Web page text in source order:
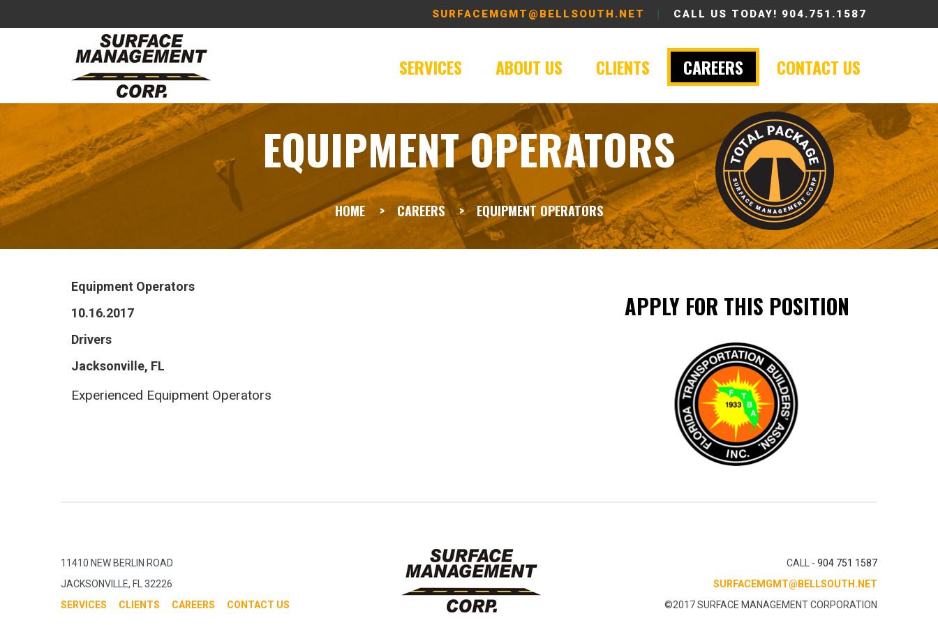
SURFACEMGMT@BELLSOUTH.NET | CALL US TODAY! 904.751.1587
SERVICES ABOUT US CLIENTS CAREERS CONTACT US
EQUIPMENT OPERATORS
HOME CAREERS EQUIPMENT OPERATORS
Equipment Operators
10.16.2017
Drivers
Jacksonville, FL
Experienced Equipment Operators
APPLY FOR THIS POSITION
11410 NEW BERLIN ROAD
JACKSONVILLE, FL 32226
SERVICES
CLIENTS CAREERS CONTACT US
CALL - 904 751 1587
SURFACEMGMT@BELLSOUTH.NET
©2017 SURFACE MANAGEMENT CORPORATION